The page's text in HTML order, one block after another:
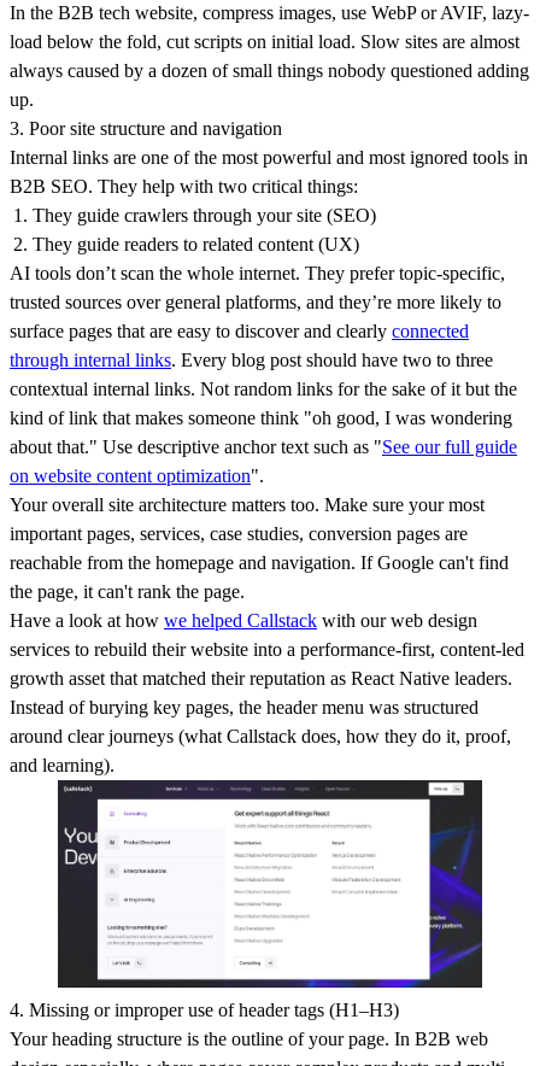
In the B2B tech website, compress images, use WebP or AVIF, lazy-
load below the fold, cut scripts on initial load. Slow sites are almost
always caused by a dozen of small things nobody questioned adding
up.
3. Poor site structure and navigation
Internal links are one of the most powerful and most ignored tools in
B2B SEO. They help with two critical things:
They guide crawlers through your site (SEO)
They guide readers to related content (UX)
AI tools don’t scan the whole internet. They prefer topic-specific,
trusted sources over general platforms, and they’re more likely to
surface pages that are easy to discover and clearly connected
through internal links. Every blog post should have two to three
contextual internal links. Not random links for the sake of it but the
kind of link that makes someone think "oh good, I was wondering
about that." Use descriptive anchor text such as "See our full guide
on website content optimization".
Your overall site architecture matters too. Make sure your most
important pages, services, case studies, conversion pages are
reachable from the homepage and navigation. If Google can't find
the page, it can't rank the page.
Have a look at how we helped Callstack with our web design
services to rebuild their website into a performance-first, content-led
growth asset that matched their reputation as React Native leaders.
Instead of burying key pages, the header menu was structured
around clear journeys (what Callstack does, how they do it, proof,
and learning).
4. Missing or improper use of header tags (H1–H3)
Your heading structure is the outline of your page. In B2B web